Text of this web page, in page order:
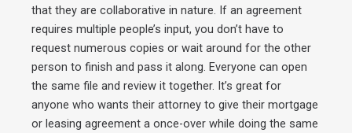
that they are collaborative in nature. If an agreement
requires multiple people’s input, you don’t have to
request numerous copies or wait around for the other
person to finish and pass it along. Everyone can open
the same file and review it together. It’s great for
anyone who wants their attorney to give their mortgage
or leasing agreement a once-over while doing the same